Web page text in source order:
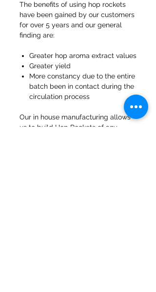
The benefits of using hop rockets
have been gained by our customers
for over 5 years and our general
finding are:
Greater hop aroma extract values
Greater yield
More constancy due to the entire
batch been in contact during the
circulation process
Our in house manufacturing allows
us to build Hop Rockets of any